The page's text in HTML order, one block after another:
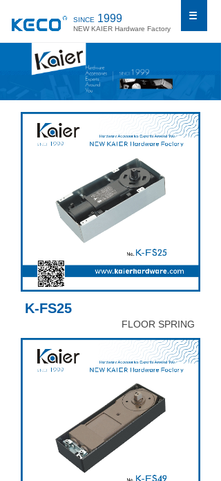
K-FS25
FLOOR SPRING
SINCE 1999
NEW KAIER Hardware Factory